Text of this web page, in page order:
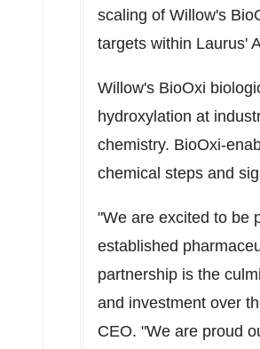
scaling of Willow's
targets within Laurus'
Willow's BioOxi
hydroxylation at
chemistry. BioOxi-
chemical steps and
"We are excited to be
established
partnership is the
and investment over
CEO. "We are proud